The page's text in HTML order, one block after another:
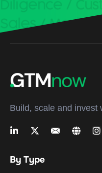
Build, scale and invest
By Type